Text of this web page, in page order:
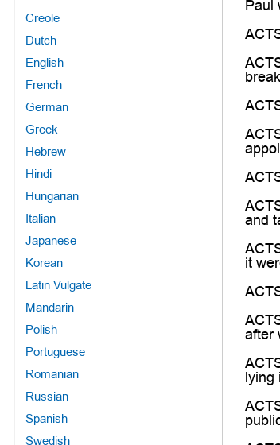
Creole
Dutch
English
French
German
Greek
Hebrew
Hindi
Hungarian
Italian
Japanese
Korean
Latin Vulgate
Mandarin
Polish
Portuguese
Romanian
Russian
Spanish
Swedish
Paul
and
it
after
lying